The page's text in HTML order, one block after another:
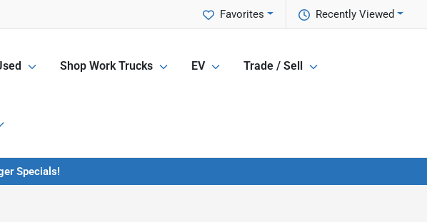
Recently Viewed
Favorites
Shop Work Trucks EV Trade / Sell
Specials!